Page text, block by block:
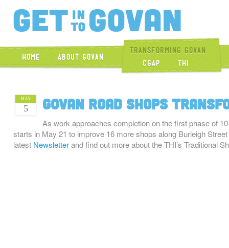
Home About Govan
Transforming Govan
CGAP
THI
MAY
5 Govan Road shops
As work approaches completion on the first phase of
starts in May 21 to improve 16 more shops along Burleigh
latest Newsletterand find out more about the THI’s Traditional